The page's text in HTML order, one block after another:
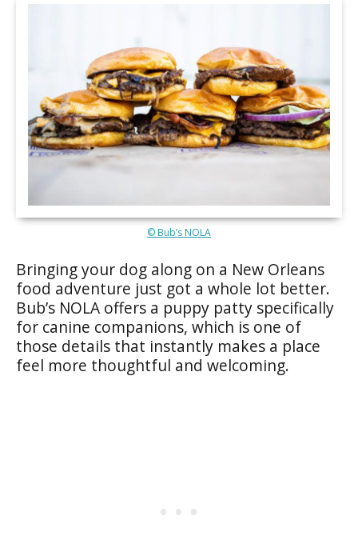
© Bub’s NOLA
Bringing your dog along on a New Orleans
food adventure just got a whole lot better.
Bub’s NOLA offers a puppy patty specifically
for canine companions, which is one of
those details that instantly makes a place
feel more thoughtful and welcoming.